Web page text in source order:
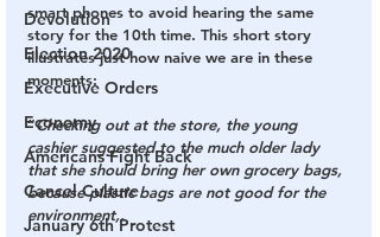
Devolution
Election 2020
Executive Orders
Economy
Americans Fight Back
Cancel Culture
January 6th Protest
smart phones to avoid hearing the same
story for the 10th time. This short story
illustrates just how naive we are in these
moments:
“Checking out at the store, the young
cashier suggested to the much older lady
that she should bring her own grocery bags,
because plastic bags are not good for the
environment,.